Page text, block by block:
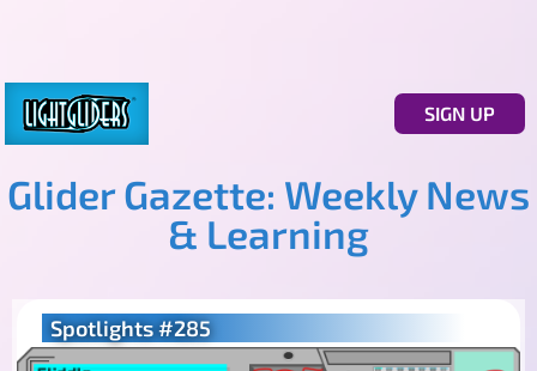
SIGN UP
Glider Gazette: Weekly News
& Learning
Spotlights #285